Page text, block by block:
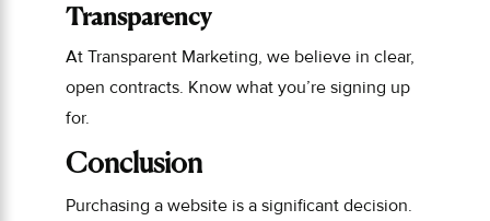
Transparency
At Transparent Marketing, we believe in clear,
open contracts. Know what you’re signing up
for.
Conclusion
Purchasing a website is a significant decision.